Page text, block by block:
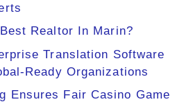
Realtor In Marin?
Translation Software
Ready Organizations
Ensures Fair Casino Game